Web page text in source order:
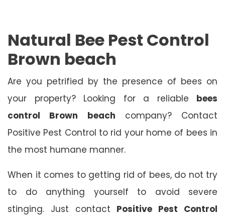
Natural Bee Pest Control
Brown beach
Are you petrified by the presence of bees on
your property? Looking for a reliable bees
control Brown beach company? Contact
Positive Pest Control to rid your home of bees in
the most humane manner.
When it comes to getting rid of bees, do not try
to do anything yourself to avoid severe
stinging. Just contact Positive Pest Control